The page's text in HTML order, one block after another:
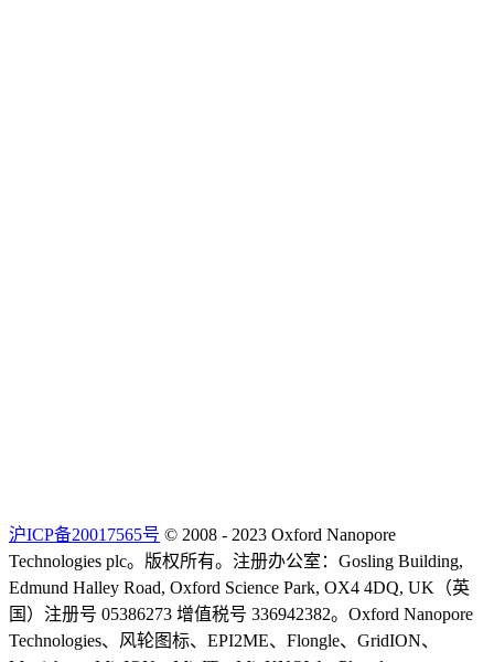
沪ICP备20017565号 © 2008 - 2023 Oxford Nanopore
Technologies plc。版权所有。注册办公室：Gosling Building,
Edmund Halley Road, Oxford Science Park, OX4 4DQ, UK（英
国）注册号 05386273 增值税号 336942382。Oxford Nanopore
Technologies、风轮图标、EPI2ME、Flongle、GridION、